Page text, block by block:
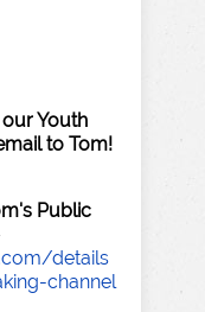
Youth
to Tom!
Public
details
channel